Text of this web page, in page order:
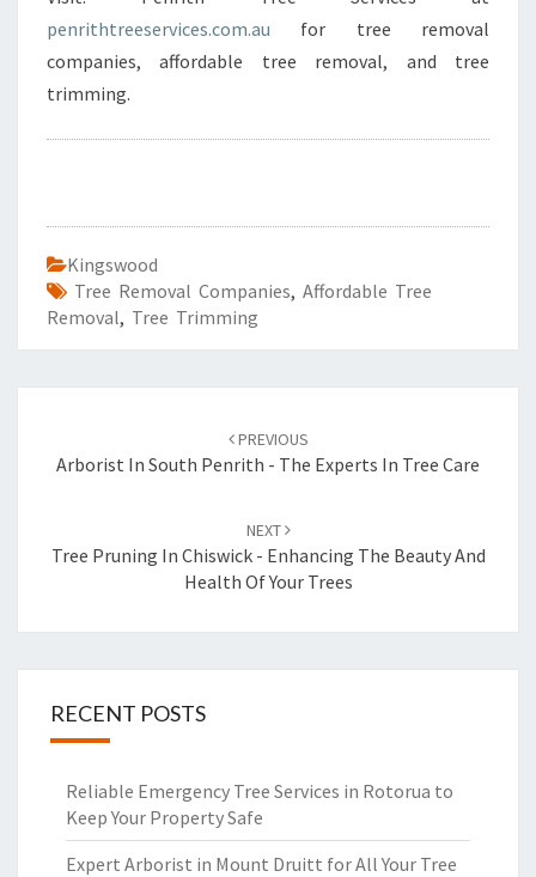
penrithtreeservices.com.au for tree removal
companies, affordable tree removal, and tree
trimming.
Kingswood
Tree Removal Companies, Affordable Tree
Removal, Tree Trimming
navigation
PREVIOUS
Arborist In South Penrith - The Experts In Tree Care
NEXT
Tree Pruning In Chiswick - Enhancing The Beauty And
Health Of Your Trees
RECENT POSTS
Reliable Emergency Tree Services in Rotorua to
Keep Your Property Safe
Expert Arborist in Mount Druitt for All Your Tree